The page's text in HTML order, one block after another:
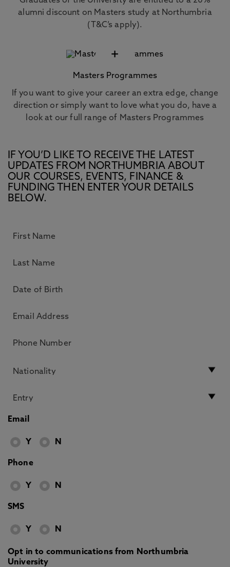
alumni discount on Masters study at Northumbria
(T&C’s apply).
+
Masters Programmes
If you want to give your career an extra edge, change
direction or simply want to love what you do, have a
look at our full range of Masters Programmes
IF YOU’D LIKE TO RECEIVE THE LATEST
UPDATES FROM NORTHUMBRIA ABOUT
OUR COURSES, EVENTS, FINANCE &
FUNDING THEN ENTER YOUR DETAILS
BELOW.
Email
Y N
Phone
Y N
SMS
Y N
Opt in to communications from Northumbria
University